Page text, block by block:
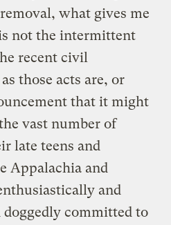
what gives me
not the intermittent
recent civil
those acts are, or
that it might
vast number of
late teens and
Appalachia and
and
committed to